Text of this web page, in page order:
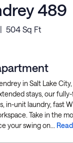
489
| 504 Sq Ft
in Salt Lake
stays, our
in-unit laundry, fast
Take in the
your swing on...